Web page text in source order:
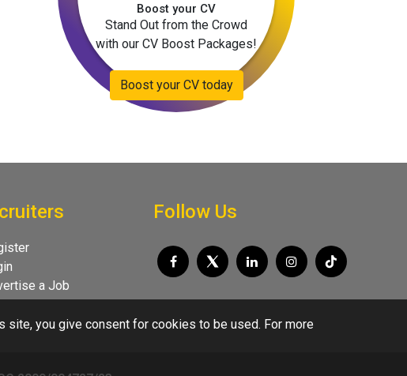
Boost your CV
Stand Out from the Crowd
with our CV Boost Packages!
Boost your CV today
a Job
Follow Us
you give consent for cookies to be used. For more